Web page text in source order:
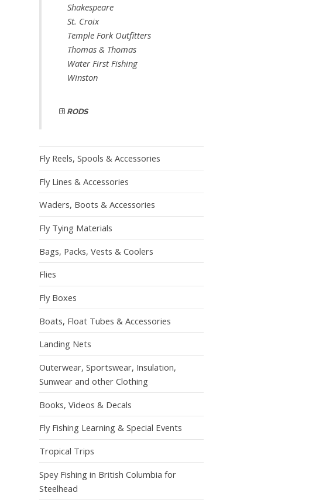
Shakespeare
St. Croix
Temple Fork Outfitters
Thomas & Thomas
Water First Fishing
Winston
RODS
Fly Reels, Spools & Accessories
Fly Lines & Accessories
Waders, Boots & Accessories
Fly Tying Materials
Bags, Packs, Vests & Coolers
Flies
Fly Boxes
Boats, Float Tubes & Accessories
Landing Nets
Outerwear, Sportswear, Insulation,
Sunwear and other Clothing
Books, Videos & Decals
Fly Fishing Learning & Special Events
Tropical Trips
Spey Fishing in British Columbia for
Steelhead